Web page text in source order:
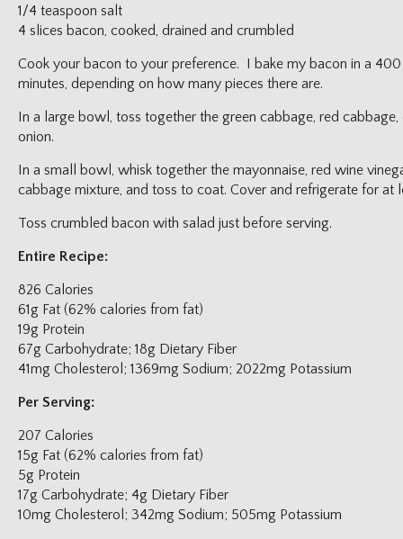
1/4 teaspoon salt
4 slices bacon, cooked, drained and crumbled
Cook your bacon to your preference. I bake my bacon in a
minutes, depending on how many pieces there are.
In a large bowl, toss together the green cabbage, red
onion.
In a small bowl, whisk together the mayonnaise, red wine
cabbage mixture, and toss to coat. Cover and refrigerate for at
Toss crumbled bacon with salad just before serving.
Entire Recipe:
826 Calories
61g Fat (62% calories from fat)
19g Protein
67g Carbohydrate; 18g Dietary Fiber
41mg Cholesterol; 1369mg Sodium; 2022mg Potassium
Per Serving:
207 Calories
15g Fat (62% calories from fat)
5g Protein
17g Carbohydrate; 4g Dietary Fiber
10mg Cholesterol; 342mg Sodium; 505mg Potassium